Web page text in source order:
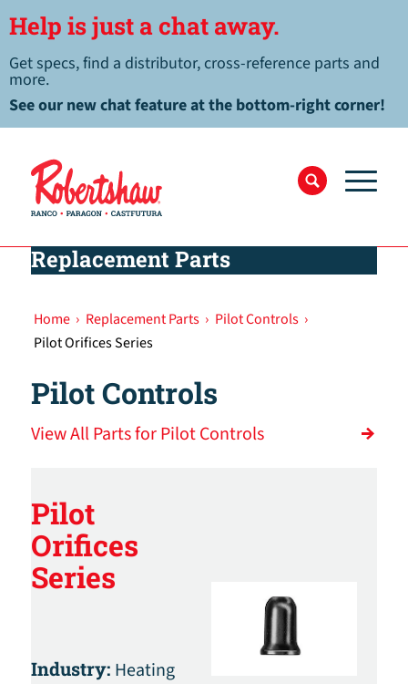
Help is just a chat away.
Get specs, find a distributor, cross-reference parts and
more.
See our new chat feature at the bottom-right corner!
Replacement Parts
Home › Replacement Parts › Pilot Controls ›
Pilot Orifices Series
Pilot Controls
View All Parts for Pilot Controls
Pilot
Orifices
Series
Industry: Heating